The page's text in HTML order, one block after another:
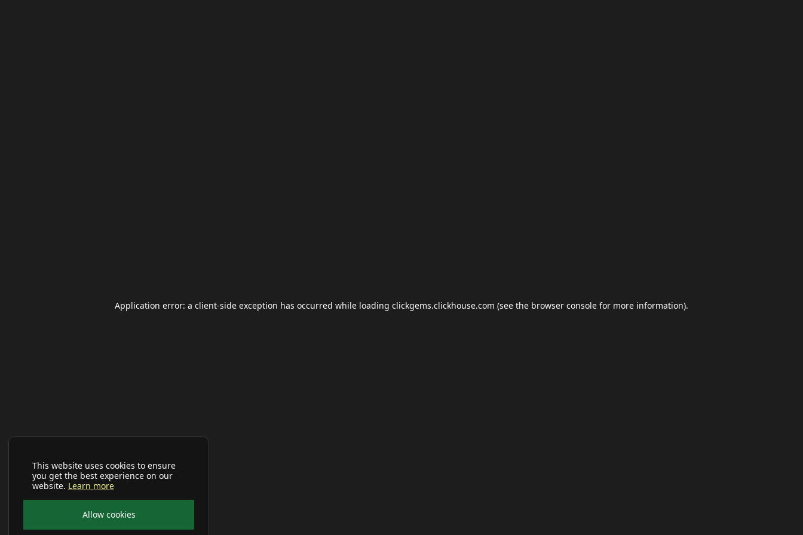
This website uses cookies to ensure
you get the best experience on our
website. Learn more
Allow cookies
Application error: a client-side exception has occurred while loading clickgems.clickhouse.com (see the browser console for more information).